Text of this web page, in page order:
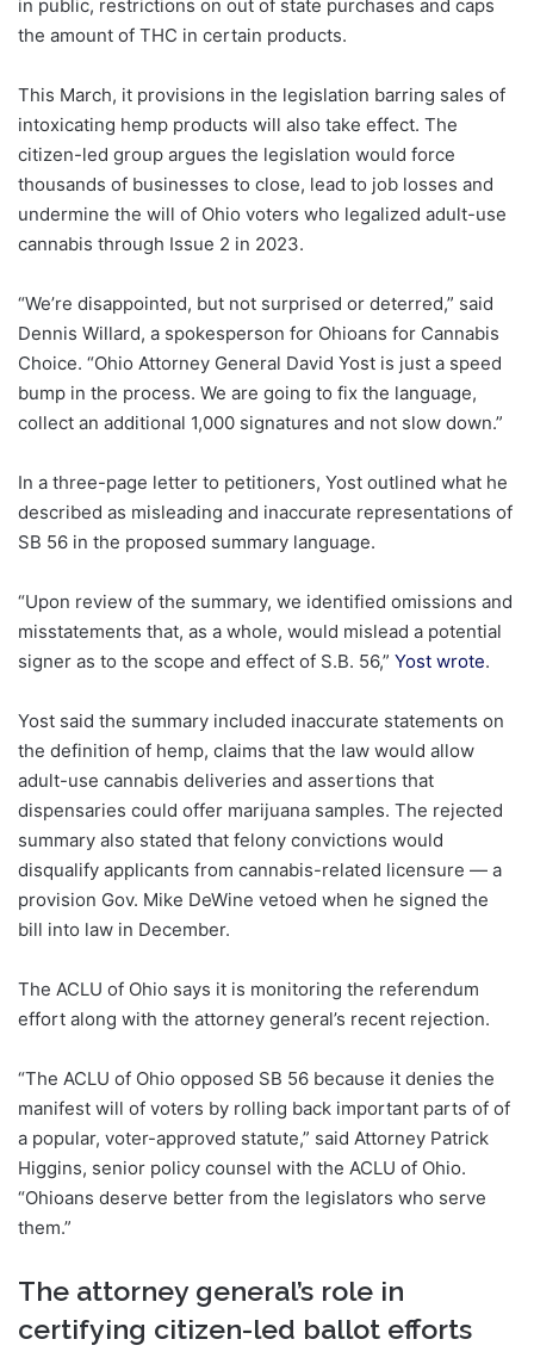
in public, restrictions on out of state purchases and caps
the amount of THC in certain products.
This March, it provisions in the legislation barring sales of
intoxicating hemp products will also take effect. The
citizen-led group argues the legislation would force
thousands of businesses to close, lead to job losses and
undermine the will of Ohio voters who legalized adult-use
cannabis through Issue 2 in 2023.
“We’re disappointed, but not surprised or deterred,” said
Dennis Willard, a spokesperson for Ohioans for Cannabis
Choice. “Ohio Attorney General David Yost is just a speed
bump in the process. We are going to fix the language,
collect an additional 1,000 signatures and not slow down.”
In a three-page letter to petitioners, Yost outlined what he
described as misleading and inaccurate representations of
SB 56 in the proposed summary language.
“Upon review of the summary, we identified omissions and
misstatements that, as a whole, would mislead a potential
signer as to the scope and effect of S.B. 56,” Yost wrote.
Yost said the summary included inaccurate statements on
the definition of hemp, claims that the law would allow
adult-use cannabis deliveries and assertions that
dispensaries could offer marijuana samples. The rejected
summary also stated that felony convictions would
disqualify applicants from cannabis-related licensure — a
provision Gov. Mike DeWine vetoed when he signed the
bill into law in December.
The ACLU of Ohio says it is monitoring the referendum
effort along with the attorney general’s recent rejection.
“The ACLU of Ohio opposed SB 56 because it denies the
manifest will of voters by rolling back important parts of of
a popular, voter-approved statute,” said Attorney Patrick
Higgins, senior policy counsel with the ACLU of Ohio.
“Ohioans deserve better from the legislators who serve
them.”
The attorney general’s role in
certifying citizen-led ballot efforts